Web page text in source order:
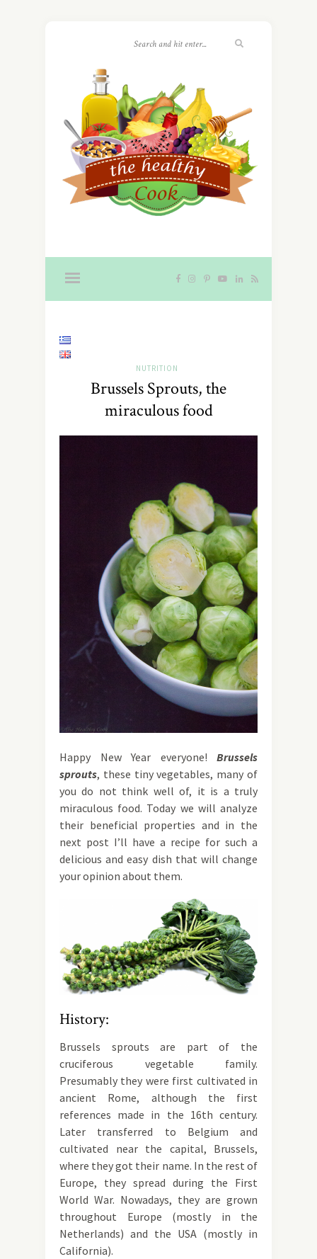
NUTRITION
Brussels Sprouts, the
miraculous food
Happy New Year everyone! Brussels
sprouts, these tiny vegetables, many of
you do not think well of, it is a truly
miraculous food. Today we will analyze
their beneficial properties and in the
next post I’ll have a recipe for such a
delicious and easy dish that will change
your opinion about them.
History:
Brussels sprouts are part of the
cruciferous vegetable family.
Presumably they were first cultivated in
ancient Rome, although the first
references made in the 16th century.
Later transferred to Belgium and
cultivated near the capital, Brussels,
where they got their name. In the rest of
Europe, they spread during the First
World War. Nowadays, they are grown
throughout Europe (mostly in the
Netherlands) and the USA (mostly in
California).